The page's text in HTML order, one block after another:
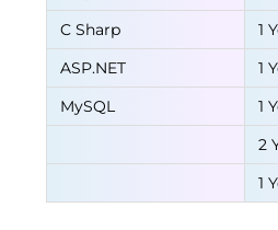
C Sharp
1
ASP.NET
1
MySQL
1
2
1